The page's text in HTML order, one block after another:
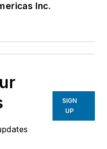
Inc.
SIGN
UP